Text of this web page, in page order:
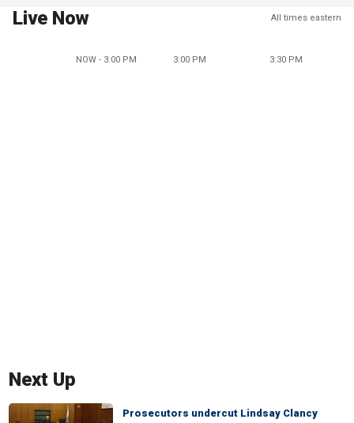
Live Now All times eastern
NOW - 3:00 PM 3:00 PM 3:30 PM
Next Up
Prosecutors undercut Lindsay Clancy